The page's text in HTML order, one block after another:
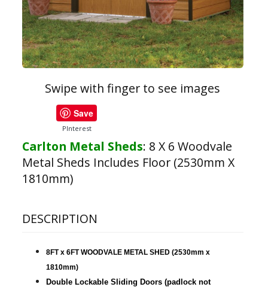
Swipe with finger to see images
Save
PInterest
Carlton Metal Sheds: 8 X 6 Woodvale
Metal Sheds Includes Floor (2530mm X
1810mm)
DESCRIPTION
8FT x 6FT WOODVALE METAL SHED (2530mm x
1810mm)
Double Lockable Sliding Doors (padlock not